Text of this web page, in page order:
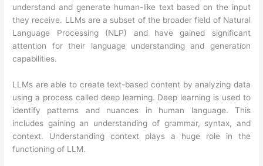
understand and generate human-like text based on the input
they receive. LLMs are a subset of the broader field of Natural
Language Processing (NLP) and have gained significant
attention for their language understanding and generation
capabilities.
LLMs are able to create text-based content by analyzing data
using a process called deep learning. Deep learning is used to
identify patterns and nuances in human language. This
includes gaining an understanding of grammar, syntax, and
context. Understanding context plays a huge role in the
functioning of LLM.